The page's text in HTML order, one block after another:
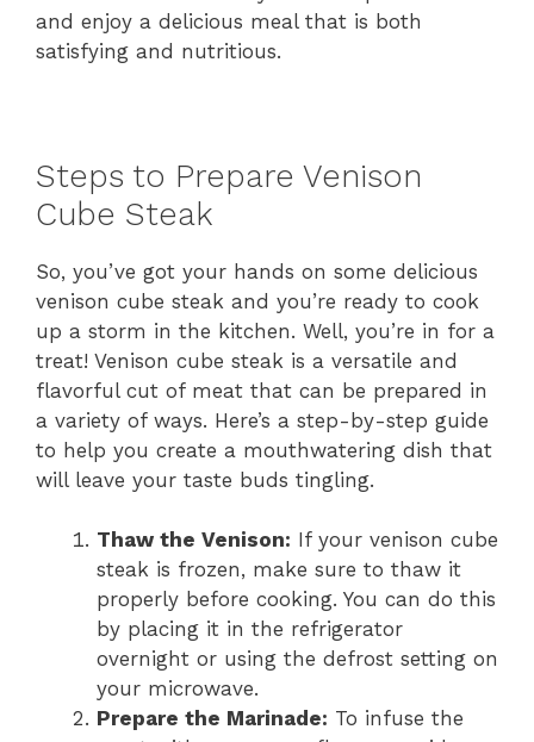
and enjoy a delicious meal that is both
satisfying and nutritious.
Steps to Prepare Venison
Cube Steak
So, you’ve got your hands on some delicious
venison cube steak and you’re ready to cook
up a storm in the kitchen. Well, you’re in for a
treat! Venison cube steak is a versatile and
flavorful cut of meat that can be prepared in
a variety of ways. Here’s a step-by-step guide
to help you create a mouthwatering dish that
will leave your taste buds tingling.
Thaw the Venison: If your venison cube
steak is frozen, make sure to thaw it
properly before cooking. You can do this
by placing it in the refrigerator
overnight or using the defrost setting on
your microwave.
Prepare the Marinade: To infuse the